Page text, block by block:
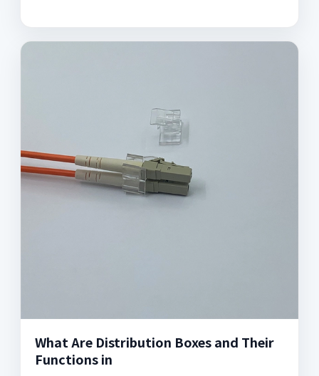
What Are Distribution Boxes and Their
Functions in